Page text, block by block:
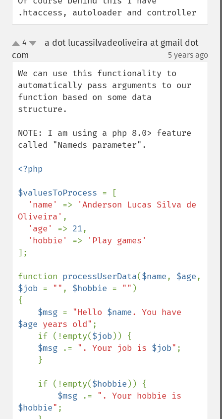
.htaccess, autoloader and controller
up4
a dot lucassilvadeoliveira at gmail dot
com
5 years ago
We can use this functionality to
automatically pass arguments to our
function based on some data
structure.
NOTE: I am using a php 8.0> feature
called "Nameds parameter".
<?php
$valuesToProcess = [
'name' =>
'Anderson Lucas Silva de
Oliveira' ,
'age' => 21,
'hobbie' =>
];
function processUserData($name, $age
$job = "" , $hobbie = "" )
{
$msg = "Hello $name
$age years old" ;
    if (!empty(
$job)) {
$msg
.= ". Your job is $job" ;
    if (!empty(
$hobbie )) {
$msg
.=
$hobbie" ;